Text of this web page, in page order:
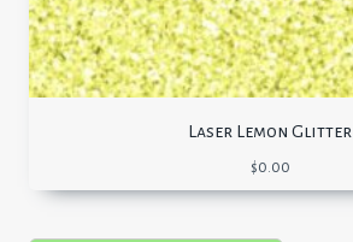
Laser Lemon Glitter
$0.00